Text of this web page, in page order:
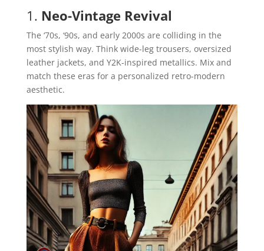
1. Neo-Vintage Revival
The ‘70s, ‘90s, and early 2000s are colliding in the
most stylish way. Think wide-leg trousers, oversized
leather jackets, and Y2K-inspired metallics. Mix and
match these eras for a personalized retro-modern
aesthetic.